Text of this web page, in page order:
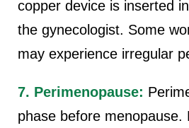
copper device is inserted
the gynecologist. Some
may experience irregular
7. Perimenopause:
phase before menopause.